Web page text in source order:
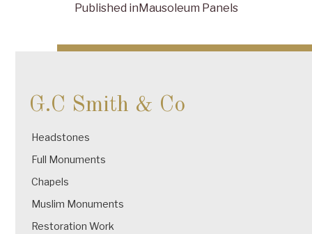
navigation
Published in Mausoleum Panels
G.C Smith & Co
Headstones
Full Monuments
Chapels
Muslim Monuments
Restoration Work